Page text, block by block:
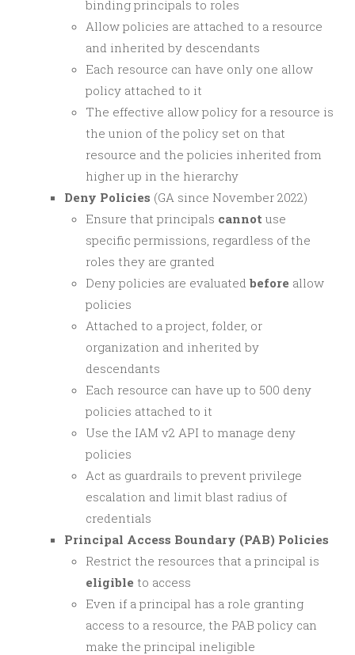
binding principals to roles
Allow policies are attached to a resource
and inherited by descendants
Each resource can have only one allow
policy attached to it
The effective allow policy for a resource is
the union of the policy set on that
resource and the policies inherited from
higher up in the hierarchy
Deny Policies (GA since November 2022)
Ensure that principals cannot use
specific permissions, regardless of the
roles they are granted
Deny policies are evaluated before allow
policies
Attached to a project, folder, or
organization and inherited by
descendants
Each resource can have up to 500 deny
policies attached to it
Use the IAM v2 API to manage deny
policies
Act as guardrails to prevent privilege
escalation and limit blast radius of
credentials
Principal Access Boundary (PAB) Policies
Restrict the resources that a principal is
eligible to access
Even if a principal has a role granting
access to a resource, the PAB policy can
make the principal ineligible